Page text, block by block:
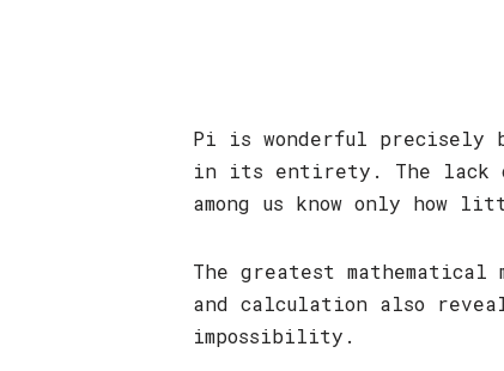
Pi is wonderful precisely
in its entirety. The lack
among us know only how
The greatest mathematical
and calculation also
impossibility.